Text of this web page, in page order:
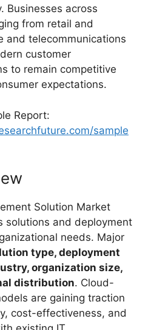
Businesses across
from retail and
and telecommunications
customer
to remain competitive
expectations.
Report:
sample
Solution Market
solutions and deployment
needs. Major
type, deployment
organization size,
distribution. Cloud-
are gaining traction
cost-effectiveness, and